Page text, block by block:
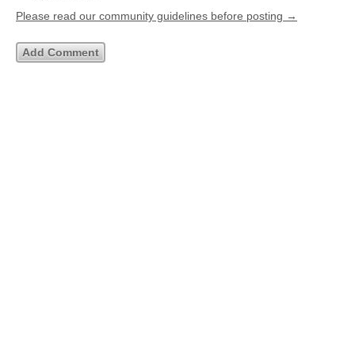
Please read our community guidelines before posting →